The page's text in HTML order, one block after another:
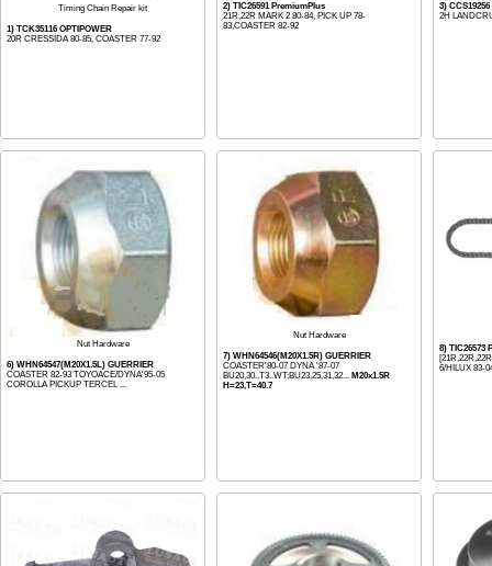
Timing Chain Repair kit
1) TCK35116 OPTIPOWER
20R CRESSIDA 80-85, COASTER 77-92
2) TIC26591 PremiumPlus
21R,22R MARK 2 80-84, PICK UP 78-
83,COASTER 82-92
3)
2H
Nut Hardware
6) WHN64547(M20X1.5L) GUERRIER
COASTER 82-93 TOYOACE/DYNA'95-05
COROLLA PICKUP TERCEL ...
Nut Hardware
7) WHN64546(M20X1.5R) GUERRIER
COASTER'80-07 DYNA '87-07
BU20,30..T3..WT;BU23,25,31,32... M20x1.5R
H=23,T=40.7
8) TIC26573
6/HILUX 83-